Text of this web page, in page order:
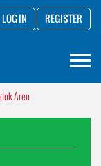
LOG IN REGISTER
Aren